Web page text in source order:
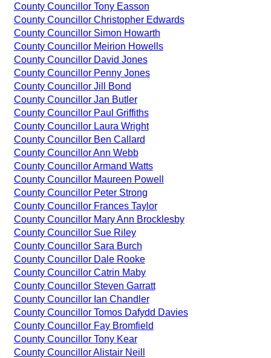
County Councillor Tony Easson
County Councillor Christopher Edwards
County Councillor Simon Howarth
County Councillor Meirion Howells
County Councillor David Jones
County Councillor Penny Jones
County Councillor Jill Bond
County Councillor Jan Butler
County Councillor Paul Griffiths
County Councillor Laura Wright
County Councillor Ben Callard
County Councillor Ann Webb
County Councillor Armand Watts
County Councillor Maureen Powell
County Councillor Peter Strong
County Councillor Frances Taylor
County Councillor Mary Ann Brocklesby
County Councillor Sue Riley
County Councillor Sara Burch
County Councillor Dale Rooke
County Councillor Catrin Maby
County Councillor Steven Garratt
County Councillor Ian Chandler
County Councillor Tomos Dafydd Davies
County Councillor Fay Bromfield
County Councillor Tony Kear
County Councillor Alistair Neill